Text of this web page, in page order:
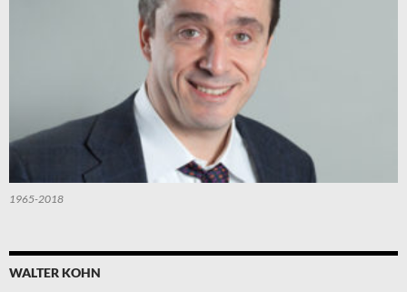
1965-2018
WALTER KOHN